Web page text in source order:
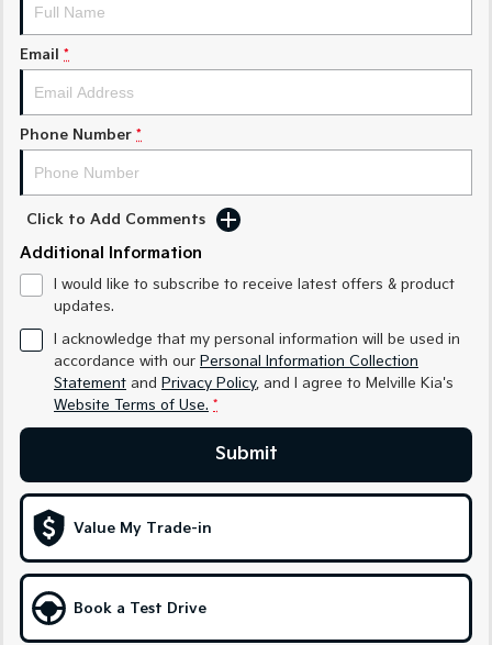
Sorento Hybrid
EV3
Small SUV
EV5
EV6
(New) Performance SUV Upper Large SUV
Electric
EV3
Small SUV
EV5
EV9
Upper Large SUV
Hybrid
Sportage Hybrid
Medium SUV
Sorento Hybrid
Large SUV
People Mover/GUV Hev
People Mover
Email *
Phone Number *
Click to Add Comments
Additional Information
I would like to subscribe to receive latest offers & product
updates.
I acknowledge that my personal information will be used in
accordance with our Personal Information Collection
Statement and Privacy Policy, and I agree to Melville Kia's
Website Terms of Use. *
Submit
Value My Trade-in
Book a Test Drive